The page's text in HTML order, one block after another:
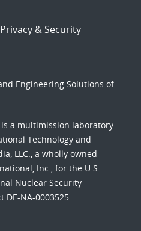
Privacy & Security
Engineering Solutions of
is a multimission laboratory
Technology and
LLC., a wholly owned
Inc., for the U.S.
Nuclear Security
NA-0003525.